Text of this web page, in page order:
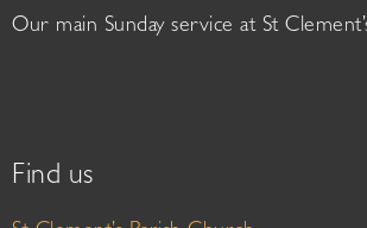
Our main Sunday service at St
Find us